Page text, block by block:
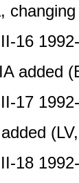
16
added
17
18